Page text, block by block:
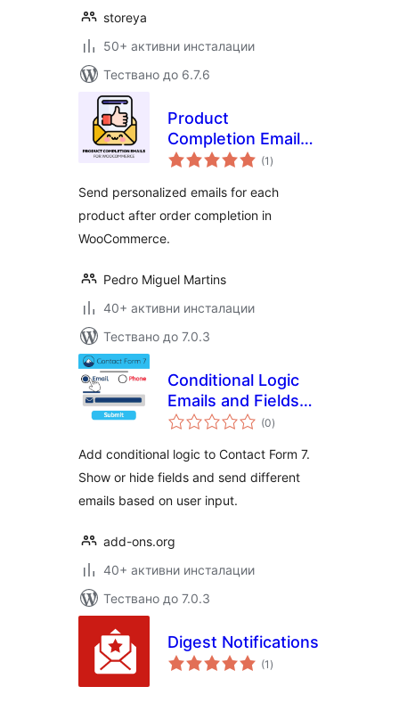
storeya
50+ активни инсталации
Тествано до 6.7.6
Product
Completion Emails
for WooCommerce
(1 общо
оценки
)
Send personalized emails for each
product after order completion in
WooCommerce.
Pedro Miguel Martins
40+ активни инсталации
Тествано до 7.0.3
Conditional Logic
Emails and Fields
for Contact Form 7
(0общо
оценки
)
Add conditional logic to Contact Form 7.
Show or hide fields and send different
emails based on user input.
add-ons.org
40+ активни инсталации
Тествано до 7.0.3
Digest Notifications
(1 общо
оценки
)